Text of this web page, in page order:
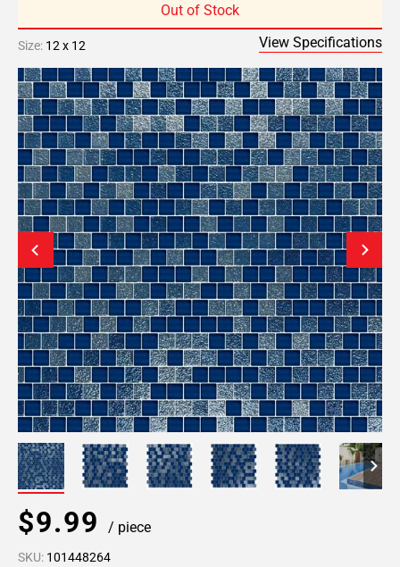
Out of Stock
Size: 12 x 12 View Specifications
$9.99 / piece
SKU: 101448264